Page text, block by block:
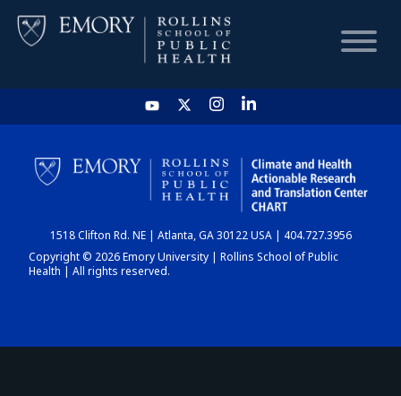
HOME
CHART
DASHBOARD
1518 Clifton Rd. NE | Atlanta, GA 30122 USA | 404.727.3956
Copyright © 2026 Emory University | Rollins School of Public
Health | All rights reserved.